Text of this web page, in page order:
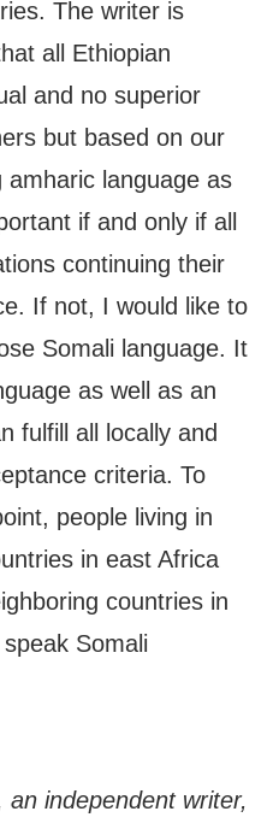
The writer is
all Ethiopian
and no superior
but based on our
language as
if and only if all
continuing their
If not, I would like to
Somali language. It
as well as an
fulfill all locally and
criteria. To
people living in
in east Africa
countries in
Somali
an independent writer,